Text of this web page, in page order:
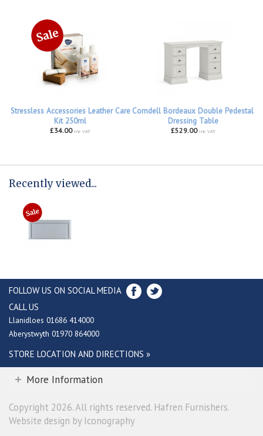
Stressless Accessories Leather Care
Kit 250ml
£34.00 inc VAT
Corndell Bordeaux Double Pedestal
Dressing Table
£529.00 inc VAT
Recently viewed...
FOLLOW US ON SOCIAL MEDIA
CALL US
Llanidloes 01686 414000
Aberystwyth 01970 864000
STORE LOCATION AND DIRECTIONS »
More Information
Copyright 2026. All rights reserved. Hafren Furnishers.
Website design by Iconography